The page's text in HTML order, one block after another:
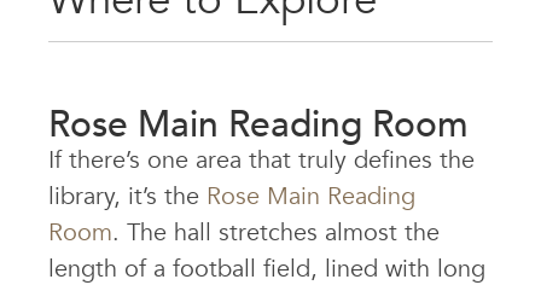
Rose Main Reading Room
If there’s one area that truly defines the
library, it’s the Rose Main Reading
Room. The hall stretches almost the
length of a football field, lined with long